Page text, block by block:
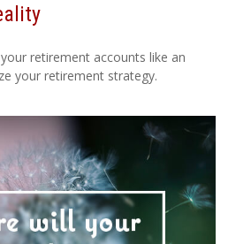
retirement accounts like an
your retirement strategy.